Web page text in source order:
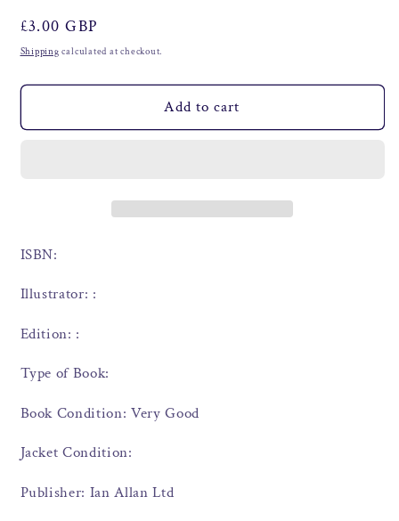
Regular
price
£3.00 GBP
Shipping calculated at checkout.
Add to cart
ISBN:
Illustrator: :
Edition: :
Type of Book:
Book Condition: Very Good
Jacket Condition:
Publisher: Ian Allan Ltd